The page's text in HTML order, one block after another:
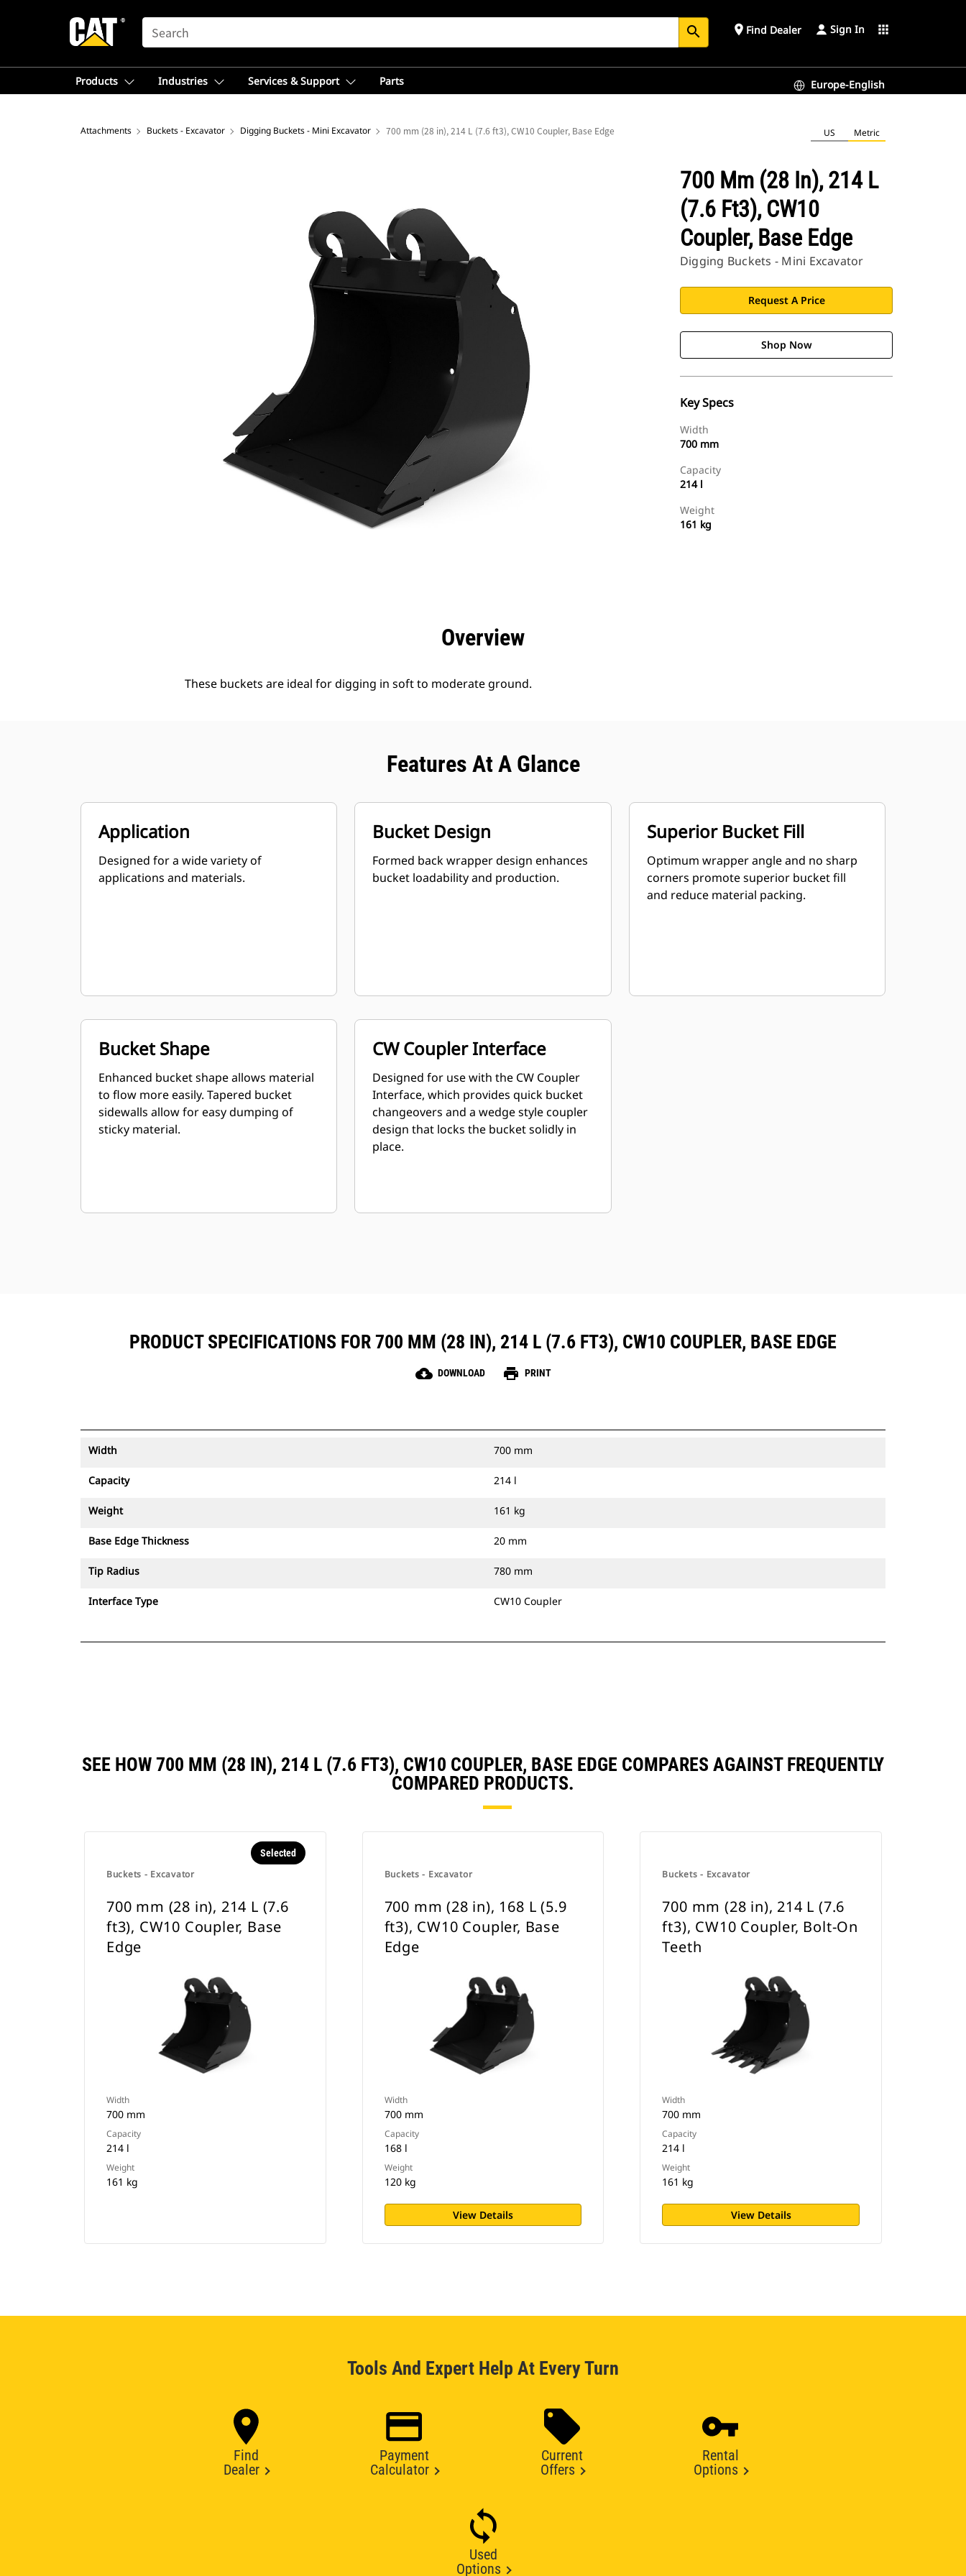
SEARCH search place Find Dealer Sign In apps
Products Industries Services & Support Parts Europe-English
Attachments Buckets - Excavator Digging Buckets - Mini Excavator 700 mm (28 in), 214 L (7.6 ft3), CW10 Coupler, Base Edge US Metric
700 Mm (28 In), 214 L
(7.6 Ft3), CW10
Coupler, Base Edge
Digging Buckets - Mini Excavator
Request A Price
Shop Now
Key Specs
Width
700 mm
Capacity
214 l
Weight
161 kg
Overview
These buckets are ideal for digging in soft to moderate ground.
Features At A Glance
Application
Designed for a wide variety of
applications and materials.
Bucket Design
Formed back wrapper design enhances
bucket loadability and production.
Superior Bucket Fill
Optimum wrapper angle and no sharp
corners promote superior bucket fill
and reduce material packing.
Bucket Shape
Enhanced bucket shape allows material
to flow more easily. Tapered bucket
sidewalls allow for easy dumping of
sticky material.
CW Coupler Interface
Designed for use with the CW Coupler
Interface, which provides quick bucket
changeovers and a wedge style coupler
design that locks the bucket solidly in
place.
PRODUCT SPECIFICATIONS FOR 700 MM (28 IN), 214 L (7.6 FT3), CW10 COUPLER, BASE EDGE
cloud_download DOWNLOAD print PRINT
Width 700 mm
Capacity 214 l
Weight 161 kg
Base Edge Thickness 20 mm
Tip Radius 780 mm
Interface Type CW10 Coupler
SEE HOW 700 MM (28 IN), 214 L (7.6 FT3), CW10 COUPLER, BASE EDGE COMPARES AGAINST FREQUENTLY
COMPARED PRODUCTS.
Buckets - Excavator
Selected
700 mm (28 in), 214 L (7.6
ft3), CW10 Coupler, Base
Edge
Width
700 mm
Capacity
214 l
Weight
161 kg
Buckets - Excavator
700 mm (28 in), 168 L (5.9
ft3), CW10 Coupler, Base
Edge
Width
700 mm
Capacity
168 l
Weight
120 kg
View Details
Buckets - Excavator
700 mm (28 in), 214 L (7.6
ft3), CW10 Coupler, Bolt-On
Teeth
Width
700 mm
Capacity
214 l
Weight
161 kg
View Details
Tools And Expert Help At Every Turn
Find
Dealer
Payment
Calculator
Current
Offers
Rental
Options
Used
Options